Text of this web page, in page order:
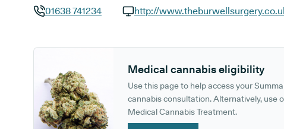
01638 741234
http://
Medical cannabis eligibility
Use this page to help access your
cannabis consultation. Alternatively, use
Medical Cannabis Treatment.